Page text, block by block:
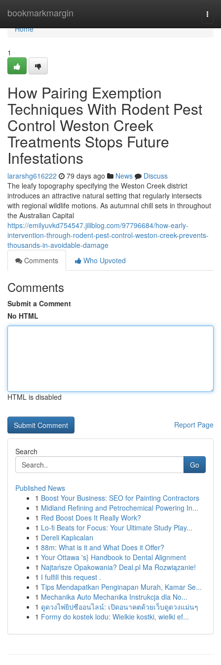
bookmarkmargin
Home
Home
1
How Pairing Exemption
Techniques With Rodent Pest
Control Weston Creek
Treatments Stops Future
Infestations
lararshg616222 79 days ago News
Discuss
The leafy topography specifying the Weston Creek district
introduces an attractive natural setting that regularly intersects
with regional wildlife motions. As autumnal chill sets in throughout
the Australian Capital
https://emilyuvkd754547.jiliblog.com/97796684/how-early-
intervention-through-rodent-pest-control-weston-creek-prevents-
thousands-in-avoidable-damage
Comments
Who Upvoted
Comments
Submit a Comment
No HTML
HTML is disabled
Report Page
Search
Go
Published News
1 Boost Your Business: SEO for Painting Contractors
1 Midland Refining and Petrochemical Powering In...
1 Red Boost Does It Really Work?
1 Lo-fi Beats for Focus: Your Ultimate Study Play...
1 Dereli Kaplıcaları
1 88m: What is it and What Does it Offer?
1 Your Ottawa 's} Handbook to Dental Alignment
1 Najtańsze Opakowania? Deal.pl Ma Rozwiązanie!
1 I fulfill this request .
1 Tips Mendapatkan Penginapan Murah, Kamar Se...
1 Mechanika Auto Mechanika Instrukcja dla No...
1 ดูดวงไพ่ยิปซีออนไลน์: เปิดอนาคตด้วยเว็บดูดวงแม่นๆ
1 Formy do kostek lodu: Wielkie kostki, wielki ef...